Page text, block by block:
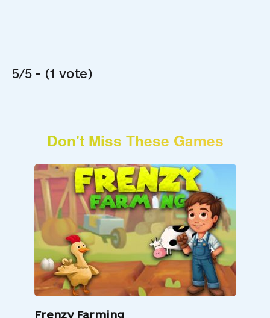
5/5 - (1 vote)
Don't Miss These Games
Frenzy Farming